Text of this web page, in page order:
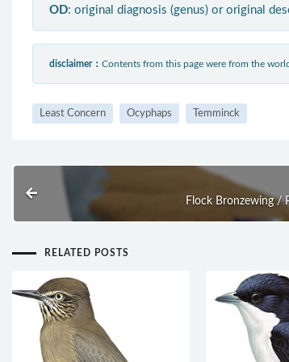
OD: original diagnosis (genus) or original
disclaimer： Contents from this page were from the
Least Concern Ocyphaps Temminck
Flock Bronzewing /
RELATED POSTS